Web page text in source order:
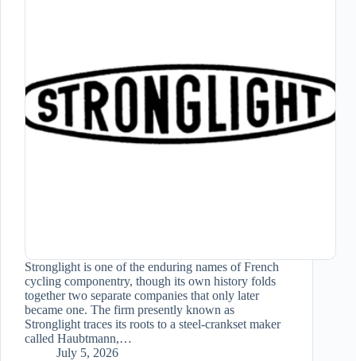
Stronglight is one of the enduring names of French
cycling componentry, though its own history folds
together two separate companies that only later
became one. The firm presently known as
Stronglight traces its roots to a steel-crankset maker
called Haubtmann,…
July 5, 2026